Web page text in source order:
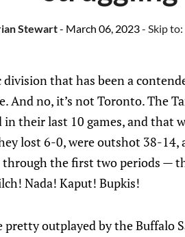
Stewart- March 06, 2023- Skip to:
that has been a
And no, it’s not Toronto. The
their last 10 games, and that
lost 6-0, were outshot 38-14,
through the first two periods —
Nada! Kaput! Bupkis!
pretty outplayed by the Buffalo